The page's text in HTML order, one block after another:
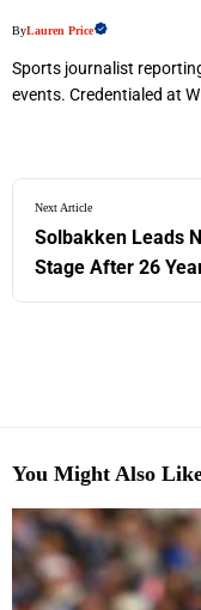
ByLauren Price
Sports journalist
events. Credentialed at
Next Article
Solbakken Leads
Stage After 26
You Might Also